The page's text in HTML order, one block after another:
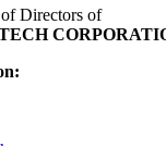
Directors of